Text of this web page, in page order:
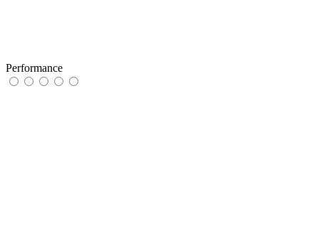
Performance